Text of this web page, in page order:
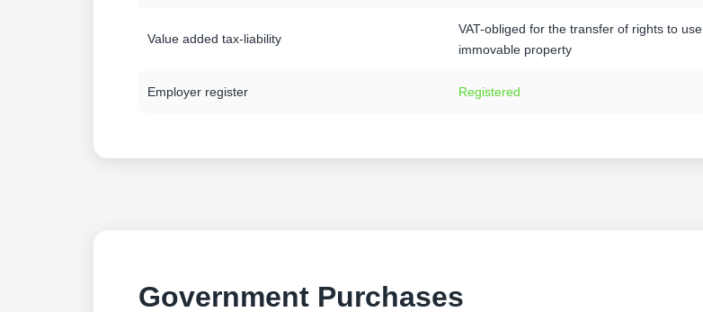
Value added tax-liability
VAT-obliged for the transfer of rights to use
immovable property
Employer register Registered
Government Purchases